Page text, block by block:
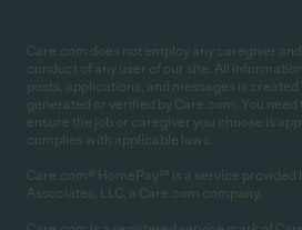
Care.com does not employ any caregiver
conduct of any user of our site. All
posts, applications, and messages is created
generated or verified by Care.com. You
ensure the job or caregiver you choose is
complies with applicable laws.
Care.com® HomePay℠ is a service provided
Associates, LLC, a Care.com company.